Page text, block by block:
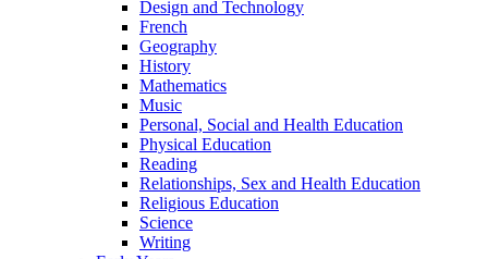
Design and Technology
French
Geography
History
Mathematics
Music
Personal, Social and Health Education
Physical Education
Reading
Relationships, Sex and Health Education
Religious Education
Science
Writing